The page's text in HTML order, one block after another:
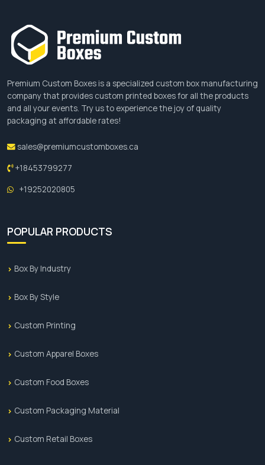
Free design assistance
Competitive price
Sustainable packaging
100 MOQs
Place Your Order
Are you willing to get custom baguette boxes that
website to place an order or you can call us. You
can email us at
shipping, the fastest turnaround time and free
design assistance. Hurry, place your order now
Premium Custom Boxes is a specialized custom box manufacturing
company that provides custom printed boxes for all the products
and all your events. Try us to experience the joy of quality
packaging at affordable rates!
sales@premiumcustomboxes.ca
+18453799277
+19252020805
POPULAR PRODUCTS
Box By Industry
Box By Style
Custom Printing
Custom Apparel Boxes
Custom Food Boxes
Custom Packaging Material
Custom Retail Boxes